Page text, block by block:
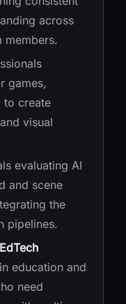
across
members.
games,
to create
visual
evaluating AI
and scene
the
pipelines.
education and
need